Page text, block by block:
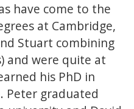
have come to the
at Cambridge,
Stuart combining
and were quite at
his PhD in
Peter graduated